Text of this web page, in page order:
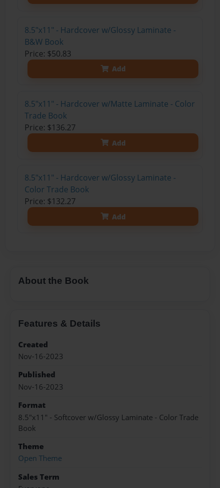
8.5"x11" - Hardcover w/Glossy Laminate -
B&W Book
Price: $50.83
Add
8.5"x11" - Hardcover w/Matte Laminate - Color
Trade Book
Price: $136.27
Add
8.5"x11" - Hardcover w/Glossy Laminate -
Color Trade Book
Price: $132.27
Add
About the Book
Features & Details
Created
Nov-16-2023
Published
Nov-16-2023
Format
8.5"x11" - Softcover w/Glossy Laminate - Color Trade
Book
Theme
Open Theme
Sales Term